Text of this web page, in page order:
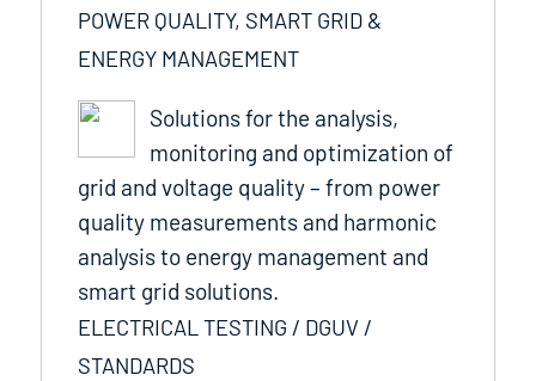
POWER QUALITY, SMART GRID &
ENERGY MANAGEMENT
Solutions for the analysis,
monitoring and optimization of
grid and voltage quality – from power
quality measurements and harmonic
analysis to energy management and
smart grid solutions.
ELECTRICAL TESTING / DGUV /
STANDARDS